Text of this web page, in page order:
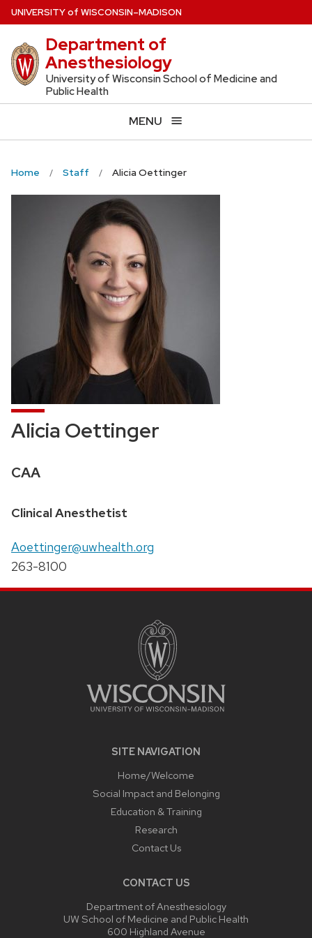
Skip
to
main
content
UNIVERSITYof WISCONSIN–MADISON
Department of
Anesthesiology
University of Wisconsin School of Medicine and
Public Health
MENU
Home Staff Alicia Oettinger
Alicia Oettinger
Credentials:
CAA
Position
Clinical Anesthetist
Email:
Aoettinger@uwhealth.org
Phone:
263-8100
SITE NAVIGATION
Home/Welcome
Social Impact and Belonging
Education & Training
Research
Contact Us
CONTACT US
Department of Anesthesiology
UW School of Medicine and Public Health
600 Highland Avenue